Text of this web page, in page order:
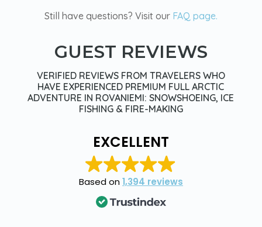
Still have questions? Visit our FAQ page.
GUEST REVIEWS
VERIFIED REVIEWS FROM TRAVELERS WHO
HAVE EXPERIENCED PREMIUM FULL ARCTIC
ADVENTURE IN ROVANIEMI: SNOWSHOEING, ICE
FISHING & FIRE-MAKING
EXCELLENT
Based on1,394 reviews